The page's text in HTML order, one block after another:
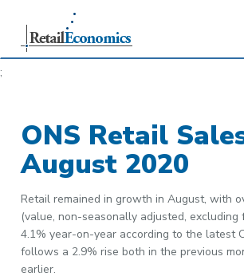
;
ONS Retail
August 2020
Retail remained in growth in August, with
(value, non-seasonally adjusted, excluding
4.1% year-on-year according to the latest
follows a 2.9% rise both in the previous
earlier.